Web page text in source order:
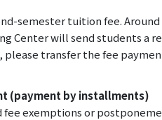
semester tuition fee.
Center will send students a
transfer the fee
(payment by installments)
exemptions or